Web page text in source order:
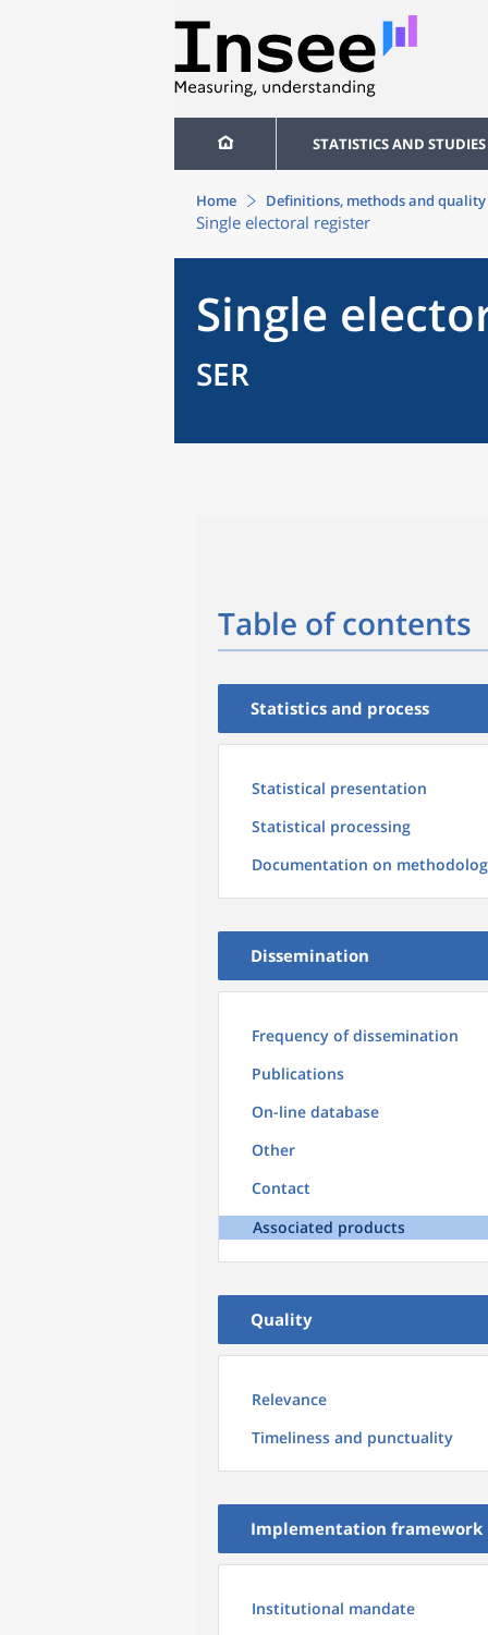
STATISTICS AND STUDIES
Home Definitions, methods and quality
Single electoral register
Single
SER
Table of contents
Statistics and process
Statistical presentation
Statistical processing
Documentation on
Dissemination
Frequency of dissemination
Publications
On-line database
Other
Contact
Associated products
Quality
Relevance
Timeliness and punctuality
Implementation framework
Institutional mandate